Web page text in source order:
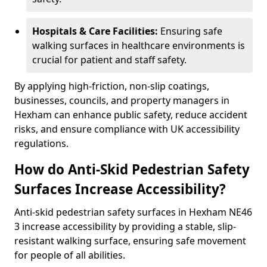
Hospitals & Care Facilities: Ensuring safe
walking surfaces in healthcare environments is
crucial for patient and staff safety.
By applying high-friction, non-slip coatings,
businesses, councils, and property managers in
Hexham can enhance public safety, reduce accident
risks, and ensure compliance with UK accessibility
regulations.
How do Anti-Skid Pedestrian Safety
Surfaces Increase Accessibility?
Anti-skid pedestrian safety surfaces in Hexham NE46
3 increase accessibility by providing a stable, slip-
resistant walking surface, ensuring safe movement
for people of all abilities.